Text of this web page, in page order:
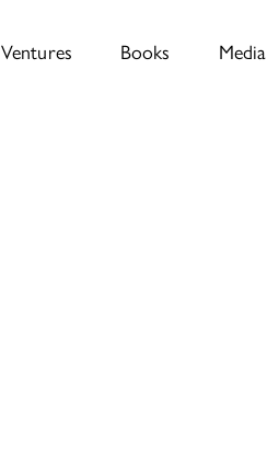
Ventures Books Media